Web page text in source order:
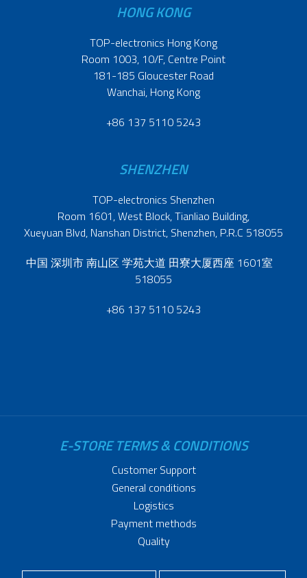
HONG KONG
TOP-electronics Hong Kong
Room 1003, 10/F, Centre Point
181-185 Gloucester Road
Wanchai, Hong Kong
+86 137 5110 5243
SHENZHEN
TOP-electronics Shenzhen
Room 1601, West Block, Tianliao Building,
Xueyuan Blvd, Nanshan District, Shenzhen, P.R.C 518055
中国 深圳市 南山区 学苑大道 田寮大厦西座 1601室
518055
+86 137 5110 5243
E-STORE TERMS & CONDITIONS
Customer Support
General conditions
Logistics
Payment methods
Quality